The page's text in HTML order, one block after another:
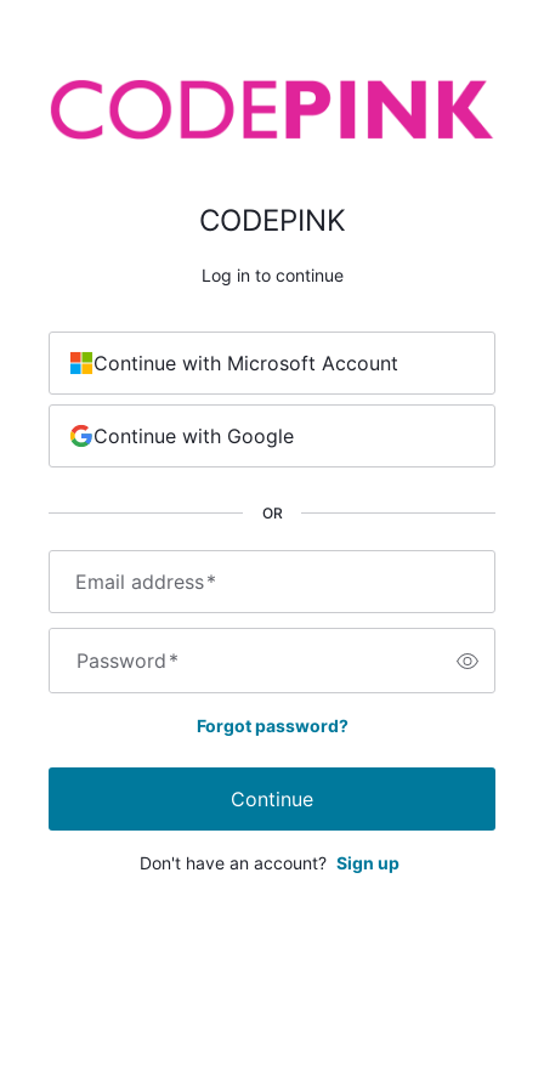
CODEPINK
Log in to continue
Email address*
Password*
Forgot password?
Continue
Don't have an account? Sign up
OR
Continue with Microsoft Account
Continue with Google